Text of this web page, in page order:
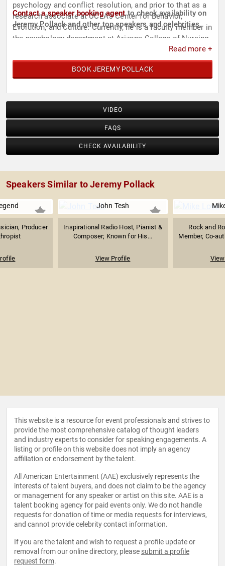
psychology and conflict resolution, and prior to that as a
research associate at UCLA’s Center for Behavior,
Evolution, and Culture. Currently, he is a faculty member in
the psychology department at Arizona College of Nursing.
Contact a speaker booking agentto check availability on
Jeremy Pollack and other top speakers and celebrities.
Read more +
BOOK JEREMY POLLACK
VIDEO
FAQS
CHECK AVAILABILITY
Speakers Similar to Jeremy Pollack
Producer
John Tesh
Inspirational Radio Host, Pianist &
Composer; Known for His...
View Profile
Rock and
Member, Co-
This website is a resource for event professionals and strives to
provide the most comprehensive catalog of thought leaders
and industry experts to consider for speaking engagements. A
listing or profile on this website does not imply an agency
affiliation or endorsement by the talent.
All American Entertainment (AAE) exclusively represents the
interests of talent buyers, and does not claim to be the agency
or management for any speaker or artist on this site. AAE is a
talent booking agency for paid events only. We do not handle
requests for donation of time or media requests for interviews,
and cannot provide celebrity contact information.
If you are the talent and wish to request a profile update or
removal from our online directory, please submit a profile
request form.